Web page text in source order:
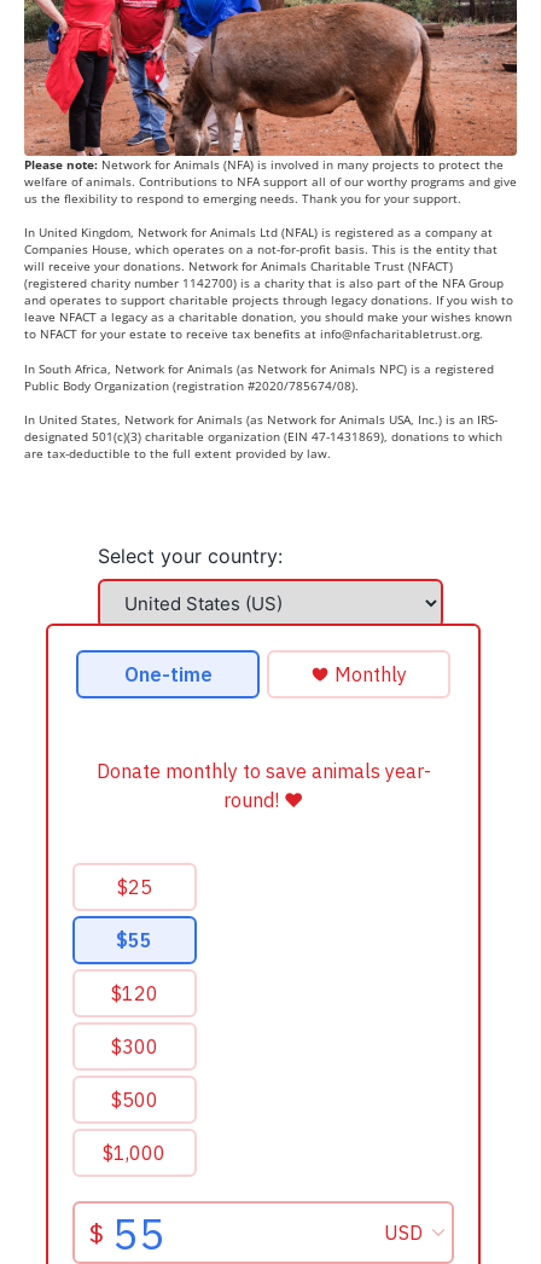
Please note: Network for Animals (NFA) is involved in many projects to protect the
welfare of animals. Contributions to NFA support all of our worthy programs and give
us the flexibility to respond to emerging needs. Thank you for your support.
In United Kingdom, Network for Animals Ltd (NFAL) is registered as a company at
Companies House, which operates on a not-for-profit basis. This is the entity that
will receive your donations. Network for Animals Charitable Trust (NFACT)
(registered charity number 1142700) is a charity that is also part of the NFA Group
and operates to support charitable projects through legacy donations. If you wish to
leave NFACT a legacy as a charitable donation, you should make your wishes known
to NFACT for your estate to receive tax benefits at info@nfacharitabletrust.org.
In South Africa, Network for Animals (as Network for Animals NPC) is a registered
Public Body Organization (registration #2020/785674/08).
In United States, Network for Animals (as Network for Animals USA, Inc.) is an IRS-
designated 501(c)(3) charitable organization (EIN 47-1431869), donations to which
are tax-deductible to the full extent provided by law.
Select your country: